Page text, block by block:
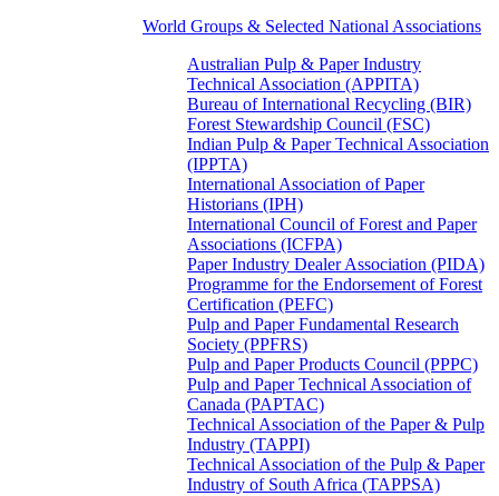
World Groups & Selected National Associations
Australian Pulp & Paper Industry
Technical Association (APPITA)
Bureau of International Recycling (BIR)
Forest Stewardship Council (FSC)
Indian Pulp & Paper Technical Association
(IPPTA)
International Association of Paper
Historians (IPH)
International Council of Forest and Paper
Associations (ICFPA)
Paper Industry Dealer Association (PIDA)
Programme for the Endorsement of Forest
Certification (PEFC)
Pulp and Paper Fundamental Research
Society (PPFRS)
Pulp and Paper Products Council (PPPC)
Pulp and Paper Technical Association of
Canada (PAPTAC)
Technical Association of the Paper & Pulp
Industry (TAPPI)
Technical Association of the Pulp & Paper
Industry of South Africa (TAPPSA)